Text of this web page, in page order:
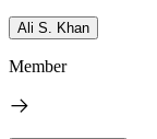
Ali S. Khan
Member